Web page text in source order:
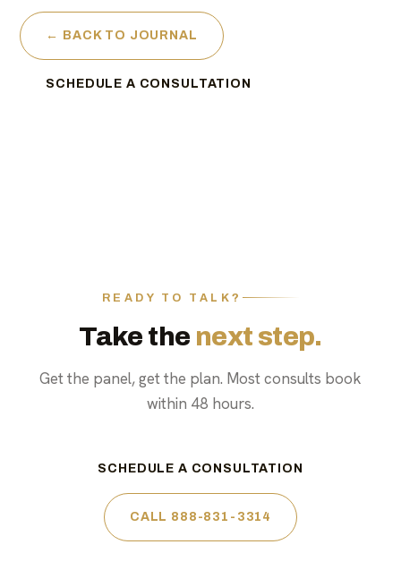
← BACK TO JOURNAL
SCHEDULE A CONSULTATION
READY TO TALK?
Take the next step.
Get the panel, get the plan. Most consults book
within 48 hours.
SCHEDULE A CONSULTATION
CALL 888-831-3314